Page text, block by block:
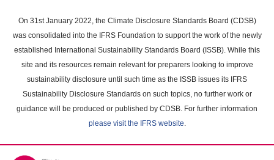
main
content
On 31st January 2022, the Climate Disclosure Standards Board (CDSB)
was consolidated into the IFRS Foundation to support the work of the newly
established International Sustainability Standards Board (ISSB). While this
site and its resources remain relevant for preparers looking to improve
sustainability disclosure until such time as the ISSB issues its IFRS
Sustainability Disclosure Standards on such topics, no further work or
guidance will be produced or published by CDSB. For further information
please visit the IFRS website.